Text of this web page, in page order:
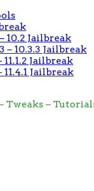
10.2 Jailbreak
– 10.3.3 Jailbreak
11.1.2 Jailbreak
11.4.1 Jailbreak
Tweaks –